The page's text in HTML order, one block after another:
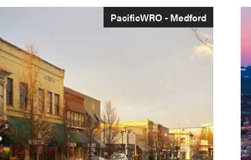
PacificWRO - Medford